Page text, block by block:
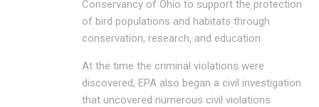
Conservancy of Ohio to support the protection
of bird populations and habitats through
conservation, research, and education.
At the time the criminal violations were
discovered, EPA also began a civil investigation
that uncovered numerous civil violations